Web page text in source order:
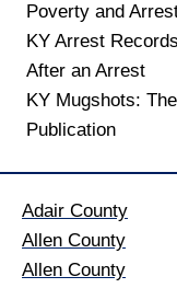
Poverty and
KY Arrest
After an Arrest
KY Mugshots:
Publication
Adair County
Allen County
Allen County